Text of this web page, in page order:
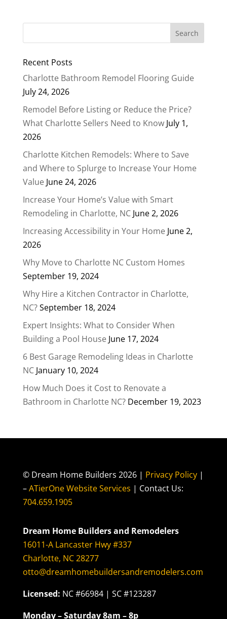
Recent Posts
Charlotte Bathroom Remodel Flooring Guide
July 24, 2026
Remodel Before Listing or Reduce the Price?
What Charlotte Sellers Need to Know July 1,
2026
Charlotte Kitchen Remodels: Where to Save
and Where to Splurge to Increase Your Home
Value June 24, 2026
Increase Your Home’s Value with Smart
Remodeling in Charlotte, NC June 2, 2026
Increasing Accessibility in Your Home June 2,
2026
Why Move to Charlotte NC Custom Homes
September 19, 2024
Why Hire a Kitchen Contractor in Charlotte,
NC?September 18, 2024
Expert Insights: What to Consider When
Building a Pool House June 17, 2024
6 Best Garage Remodeling Ideas in Charlotte
NC January 10, 2024
How Much Does it Cost to Renovate a
Bathroom in Charlotte NC? December 19, 2023
© Dream Home Builders 2026 | Privacy Policy |
–ATierOne Website Services | Contact Us:
704.659.1905
Dream Home Builders and Remodelers
16011-A Lancaster Hwy #337
Charlotte, NC 28277
otto@dreamhomebuildersandremodelers.com
Licensed: NC #66984 | SC #123287
Monday – Saturday 8am – 8p